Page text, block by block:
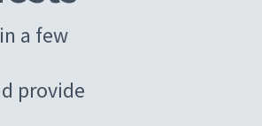
a few
provide